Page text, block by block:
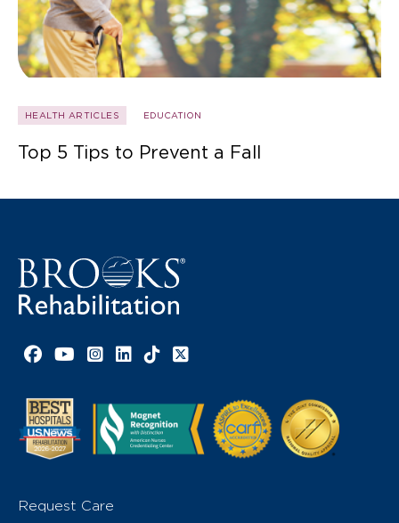
HEALTH ARTICLES EDUCATION
Top 5 Tips to Prevent a Fall
Facebook link
YouTube link
Instagram link
LinkedIn link
TikTok link
X link
Request Care